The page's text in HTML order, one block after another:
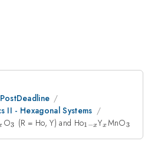
II - Hexagonal Systems
O_{3}
3 (R = Ho, Y) and Ho_{1-
1 −xY_{x}
xMnO_{3}
3